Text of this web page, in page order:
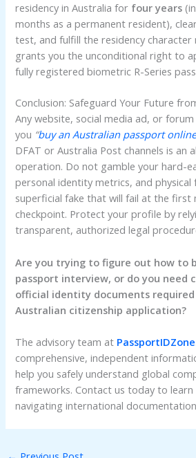
residency in Australia for four years
months as a permanent resident),
test, and fulfill the residency character
grants you the unconditional right to
fully registered biometric R-Series
Conclusion: Safeguard Your Future
Any website, social media ad, or
you “buy an Australian passport
DFAT or Australia Post channels is an
operation. Do not gamble your hard-
personal identity metrics, and physical
superficial fake that will fail at the
checkpoint. Protect your profile by
transparent, authorized legal
Are you trying to figure out how to
passport interview, or do you need
official identity documents
Australian citizenship application?
The advisory team at
comprehensive, independent
help you safely understand global
frameworks. Contact us today to
navigating international